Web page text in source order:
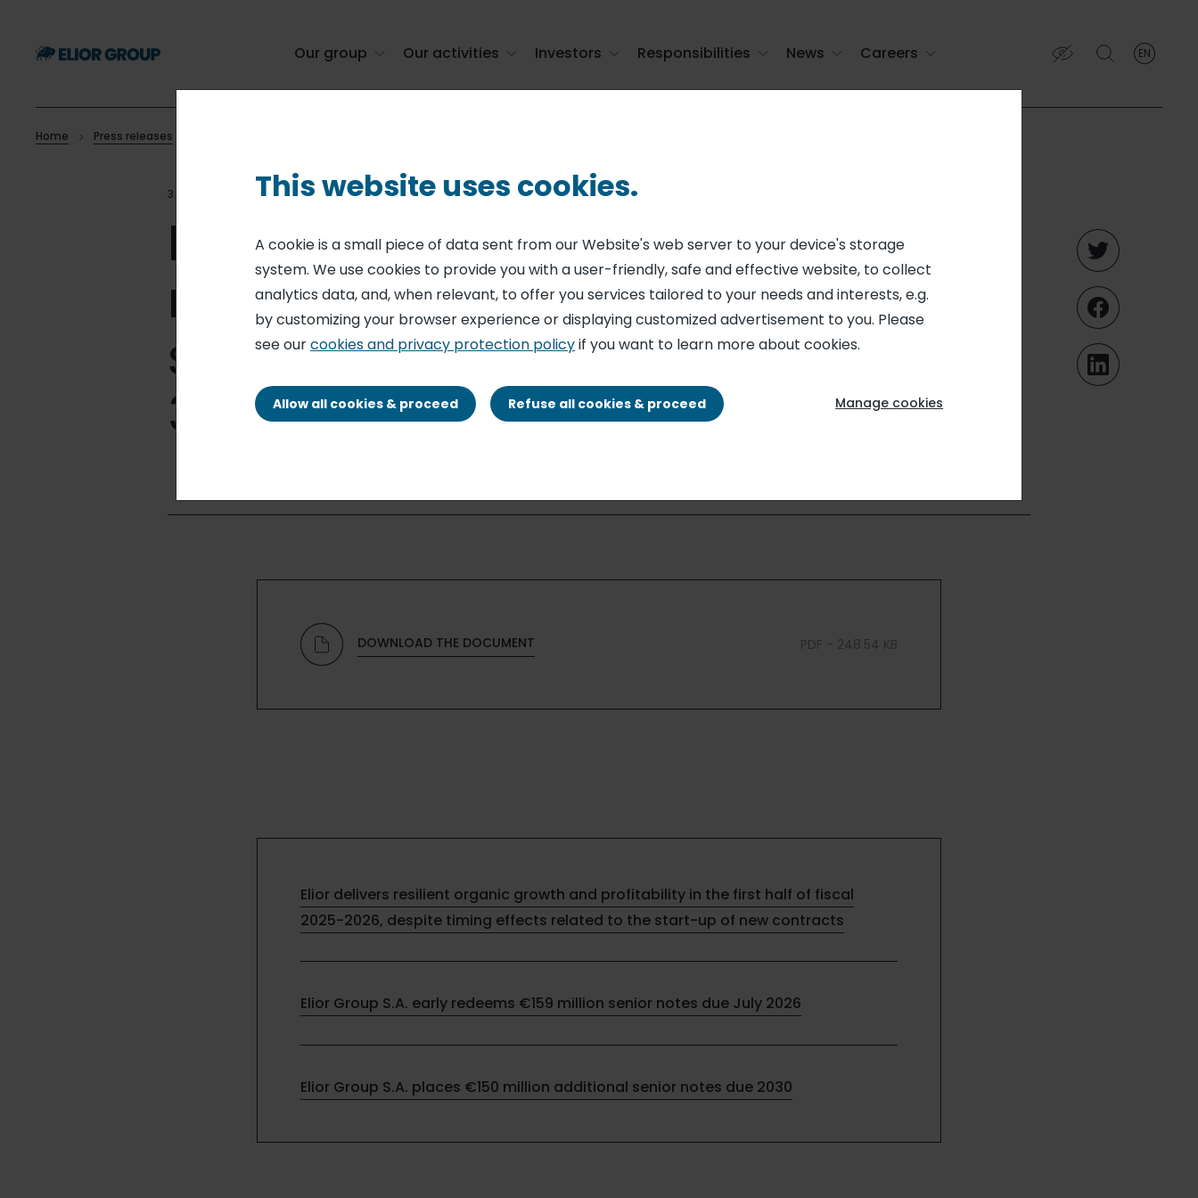
content Our group Our activities Investors Responsibilities News Careers EN
English
Home Press releases
30 JAN 15 MONTHLY STATEMENT ON SHARE CAPITAL AND VOTING RIGHTS
Monthly information on total
number of voting rights and
shares in the capital at January
30, 2015
DOWNLOAD THE DOCUMENT PDF - 248.54 KB
Elior delivers resilient organic growth and profitability in the first half of fiscal
2025-2026, despite timing effects related to the start-up of new contracts
Elior Group S.A. early redeems €159 million senior notes due July 2026
Elior Group S.A. places €150 million additional senior notes due 2030
This website uses cookies.
A cookie is a small piece of data sent from our Website's web server to your device's storage
system. We use cookies to provide you with a user-friendly, safe and effective website, to collect
analytics data, and, when relevant, to offer you services tailored to your needs and interests, e.g.
by customizing your browser experience or displaying customized advertisement to you. Please
see ourcookies and privacy protection policyif you want to learn more about cookies.
Allow all cookies & proceed Refuse all cookies & proceed Manage cookies